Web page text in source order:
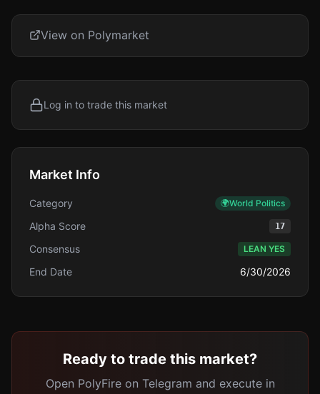
View on Polymarket
Log in to trade this market
Market Info
Category 🌍World Politics
Alpha Score 17
Consensus LEAN YES
End Date 6/30/2026
Ready to trade this market?
Open PolyFire on Telegram and execute in